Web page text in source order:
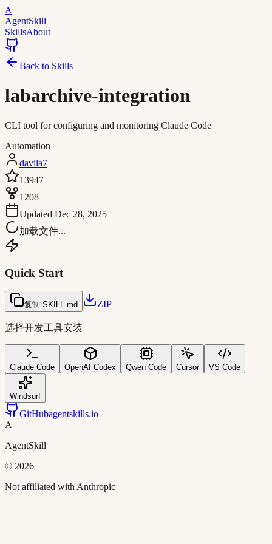
A
AgentSkill
SkillsAbout
Back to Skills
labarchive-integration
CLI tool for configuring and monitoring Claude Code
Automation
davila7
13947
1208
Updated Dec 28, 2025
加载文件...
Quick Start
复制 SKILL.md ZIP
选择开发工具安装
Claude Code OpenAI Codex Qwen Code Cursor VS Code
Windsurf
GitHubagentskills.io
A
AgentSkill
© 2026
Not affiliated with Anthropic